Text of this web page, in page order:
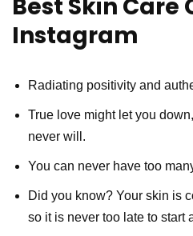
Best Skin Care
Instagram
Radiating positivity and
True love might let you
never will.
You can never have too
Did you know? Your skin is
so it is never too late to start